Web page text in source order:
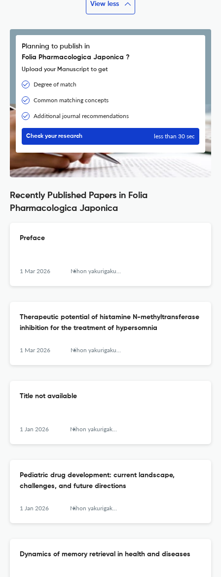
View less
Planning to publish in
Folia Pharmacologica Japonica ?
Upload your Manuscript to get
Degree of match
Common matching concepts
Additional journal recommendations
Check your research less than 30 sec
Recently Published Papers in Folia
Pharmacologica Japonica
Preface
1 Mar 2026 Nihon yakurigaku zasshi. Folia pharmacologica Japonica
Therapeutic potential of histamine N-methyltransferase
inhibition for the treatment of hypersomnia
1 Mar 2026 Nihon yakurigaku zasshi. Folia pharmacologica Japonica
Title not available
1 Jan 2026 Nihon yakurigaku zasshi. Folia pharmacologica Japonica
Pediatric drug development: current landscape,
challenges, and future directions
1 Jan 2026 Nihon yakurigaku zasshi. Folia pharmacologica Japonica
Dynamics of memory retrieval in health and diseases